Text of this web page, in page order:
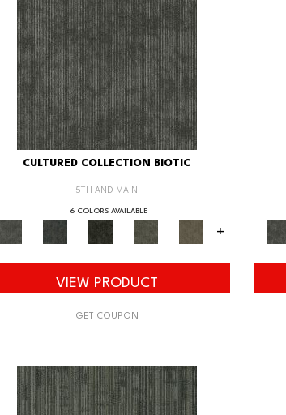
CULTURED COLLECTION BIOTIC
5TH AND MAIN
6 COLORS AVAILABLE
+
VIEW PRODUCT
GET COUPON